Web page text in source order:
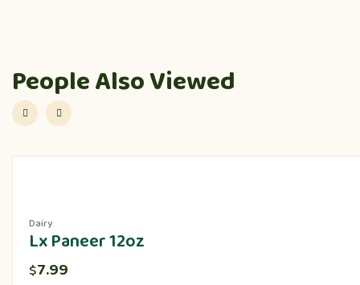
People Also Viewed
Dairy
Lx Paneer 12oz
$7.99